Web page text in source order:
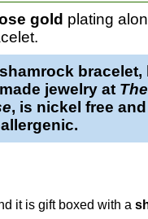
gold plating
shamrock bracelet,
jewelry at
, is nickel free and
it is gift boxed with a